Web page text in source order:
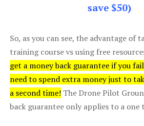
save $50)
So, as you can see, the advantage of
training course vs using free
get a money back guarantee if you
need to spend extra money just to
a second time! The Drone Pilot
back guarantee only applies to a one